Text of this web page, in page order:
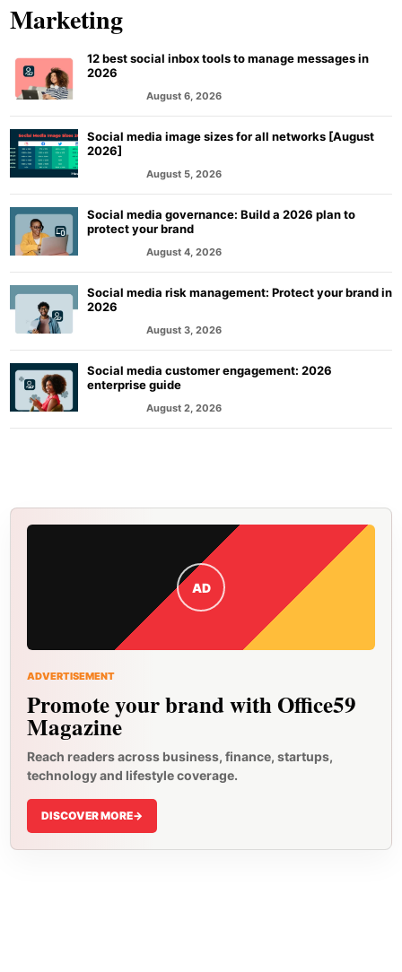
Marketing
12 best social inbox tools to manage messages in
2026
August 6, 2026
Social media image sizes for all networks [August
2026]
August 5, 2026
Social media governance: Build a 2026 plan to
protect your brand
August 4, 2026
Social media risk management: Protect your brand in
2026
August 3, 2026
Social media customer engagement: 2026
enterprise guide
August 2, 2026
AD
ADVERTISEMENT
Promote your brand with Office59
Magazine
Reach readers across business, finance, startups,
technology and lifestyle coverage.
DISCOVER MORE->